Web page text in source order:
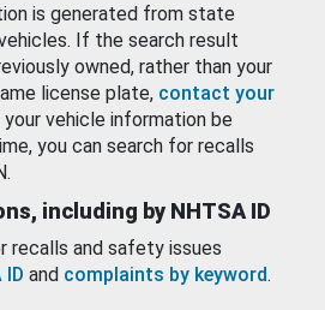
is generated from state
If the search result
owned, rather than your
license plate, contact your
vehicle information be
you can search for recalls
including by NHTSA ID
recalls and safety issues
ID and complaints by keyword.